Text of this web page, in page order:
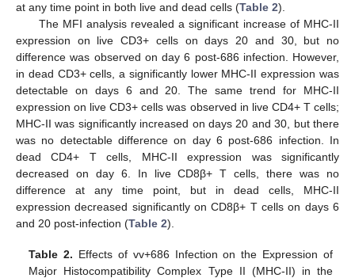
at any time point in both live and dead cells (Table 2).
The MFI analysis revealed a significant increase of MHC-II
expression on live CD3+ cells on days 20 and 30, but no
difference was observed on day 6 post-686 infection. However,
in dead CD3+ cells, a significantly lower MHC-II expression was
detectable on days 6 and 20. The same trend for MHC-II
expression on live CD3+ cells was observed in live CD4+ T cells;
MHC-II was significantly increased on days 20 and 30, but there
was no detectable difference on day 6 post-686 infection. In
dead CD4+ T cells, MHC-II expression was significantly
decreased on day 6. In live CD8β+ T cells, there was no
difference at any time point, but in dead cells, MHC-II
expression decreased significantly on CD8β+ T cells on days 6
and 20 post-infection (Table 2).
Table 2. Effects of vv+686 Infection on the Expression of
Major Histocompatibility Complex Type II (MHC-II) in the